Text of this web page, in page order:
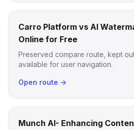
Carro Platform vs AI
Online for Free
Preserved compare route, kept
available for user navigation.
Open route →
Munch AI- Enhancing